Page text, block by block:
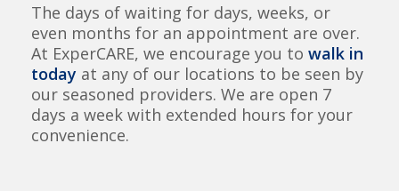
The days of waiting for days, weeks, or
even months for an appointment are over.
At ExperCARE, we encourage you to walk in
today at any of our locations to be seen by
our seasoned providers. We are open 7
days a week with extended hours for your
convenience.